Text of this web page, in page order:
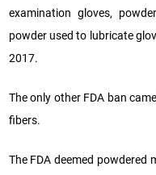
examination gloves,
powder used to lubricate
2017.
The only other FDA ban
fibers.
The FDA deemed powdered